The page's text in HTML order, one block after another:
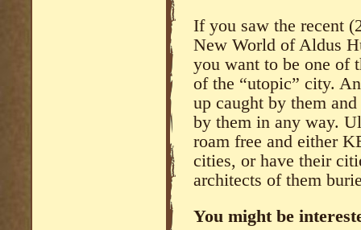
If you saw the recent
New World of Aldus
you want to be one of
of the “utopic” city.
up caught by them
by them in any way.
roam free and either
cities, or have their
architects of them
You might be